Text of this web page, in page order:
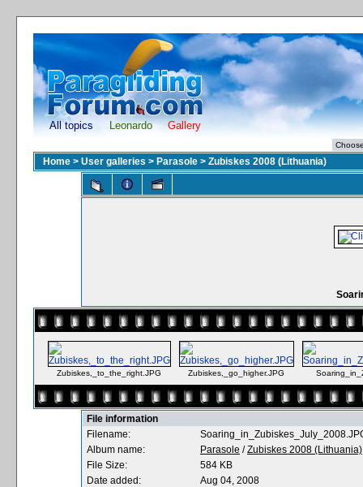
All topics Leonardo Gallery
Home > User galleries > Parasole > Zubiskes 2008 (Lithuania)
Zubiskes,_to_the_right.JPG Zubiskes,_go_higher.JPG
File information
Filename:
Album name:
Parasole /Zubiskes 2008 (Lithuania)
File Size:
584 KB
Date added:
Aug 04, 2008